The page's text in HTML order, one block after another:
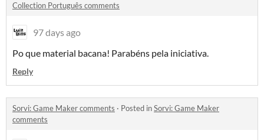
Collection Português comments
97 days ago
Po que material bacana! Parabéns pela iniciativa.
Reply
Sorvi: Game Maker comments · Posted inSorvi: Game Maker
comments